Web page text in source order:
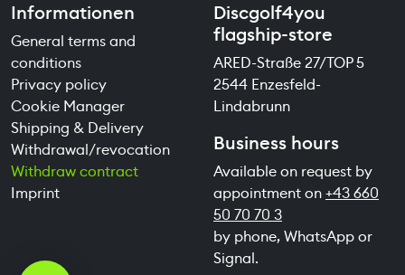
Informationen
General terms and
conditions
Privacy policy
Cookie Manager
Shipping & Delivery
Withdrawal/revocation
Withdraw contract
Imprint
Discgolf4you
flagship-store
ARED-Straße 27/TOP 5
2544 Enzesfeld-
Lindabrunn
Business hours
Available on request by
appointment on+43 660
50 70 70 3
by phone, WhatsApp or
Signal.